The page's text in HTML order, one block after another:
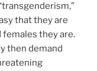
that they are
they are.
then demand